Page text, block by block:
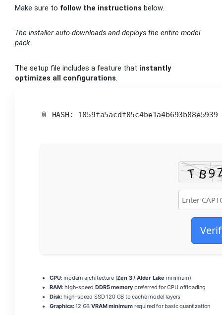
Make sure to follow the instructions below.
The installer auto-downloads and deploys the entire model
pack.
The setup file includes a feature that instantly
optimizes all configurations.
📎 HASH:
CPU: modern architecture (Zen 3 / Alder Lake minimum)
RAM: high-speedDDR5 memory preferred for CPU offloading
Disk: high-speed SSD 120 GB to cache model layers
Graphics:12 GBVRAM minimumrequired for basic quantization